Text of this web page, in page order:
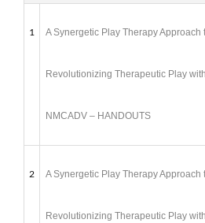
1 A Synergetic Play Therapy Approach
Revolutionizing Therapeutic Play
NMCADV – HANDOUTS
2 A Synergetic Play Therapy Approach
Revolutionizing Therapeutic Play